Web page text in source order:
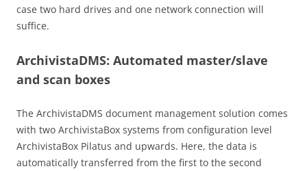
case two hard drives and one network connection will
suffice.
ArchivistaDMS: Automated master/slave
and scan boxes
The ArchivistaDMS document management solution comes
with two ArchivistaBox systems from configuration level
ArchivistaBox Pilatus and upwards. Here, the data is
automatically transferred from the first to the second